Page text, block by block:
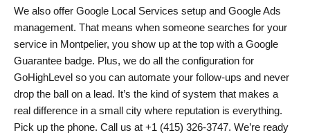
We also offer Google Local Services setup and Google Ads
management. That means when someone searches for your
service in Montpelier, you show up at the top with a Google
Guarantee badge. Plus, we do all the configuration for
GoHighLevel so you can automate your follow-ups and never
drop the ball on a lead. It’s the kind of system that makes a
real difference in a small city where reputation is everything.
Pick up the phone. Call us at +1 (415) 326-3747. We’re ready